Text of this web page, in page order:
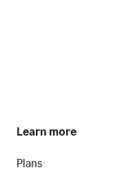
Learn more
Plans